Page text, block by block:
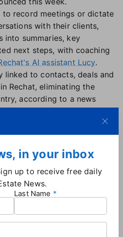
to record meetings or dictate
with their clients,
into summaries, key
next steps, with coaching
AI assistant Lucy.
linked to contacts, deals and
Rechat, eliminating the
according to a news
to address gaps in recall
for agents
interactions. "The agents
aren't ones with better
Strategic Growth and
said. "They're
AI Memo is that
within Rechat, there is no
in your inbox
up to receive free daily
News.
Last Name